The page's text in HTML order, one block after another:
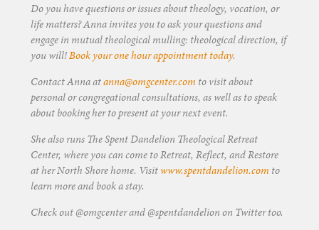
Do you have questions or issues about theology, vocation, or
life matters? Anna invites you to ask your questions and
engage in mutual theological mulling: theological direction, if
you will!Book your one hour appointment today.
Contact Anna atanna@omgcenter.com to visit about
personal or congregational consultations, as well as to speak
about booking her to present at your next event.
She also runs The Spent Dandelion Theological Retreat
Center, where you can come to Retreat, Reflect, and Restore
at her North Shore home. Visitwww.spentdandelion.com to
learn more and book a stay.
Check out @omgcenter and @spentdandelion on Twitter too.